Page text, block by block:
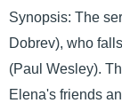
Synopsis: The
Dobrev), who
(Paul Wesley).
Elena's friends